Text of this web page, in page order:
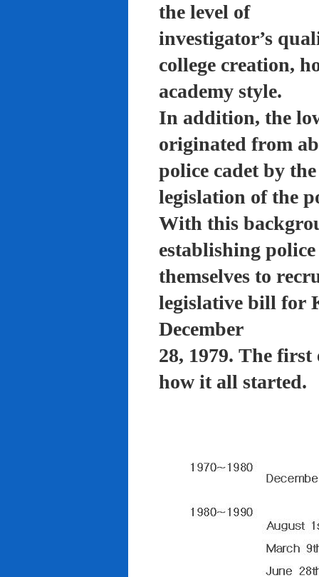
the level of
investigator’s
college creation,
academy style.
In addition, the
originated from
police cadet by
legislation of the
With this
establishing
themselves to
legislative bill for
December
28, 1979. The
how it all started.